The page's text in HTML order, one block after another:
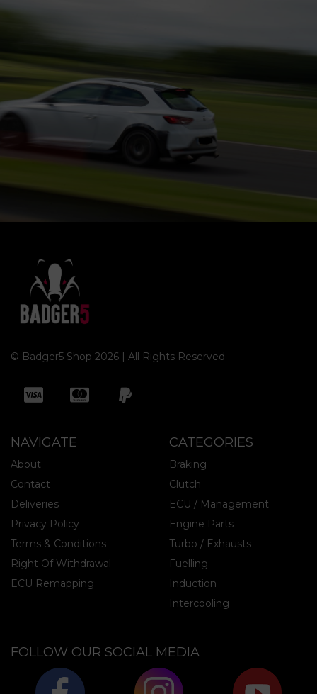
© Badger5 Shop 2026 | All Rights Reserved
NAVIGATE CATEGORIES
About
Contact
Deliveries
Privacy Policy
Terms & Conditions
Right Of Withdrawal
ECU Remapping
Braking
Clutch
ECU / Management
Engine Parts
Turbo / Exhausts
Fuelling
Induction
Intercooling
FOLLOW OUR SOCIAL MEDIA